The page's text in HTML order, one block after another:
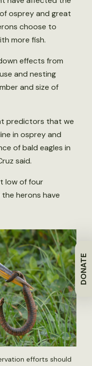
DONATE
osprey and great
choose to
more fish.
effects from
and nesting
and size of
predictors that we
in osprey and
of bald eagles in
said.
low of four
herons have
efforts should